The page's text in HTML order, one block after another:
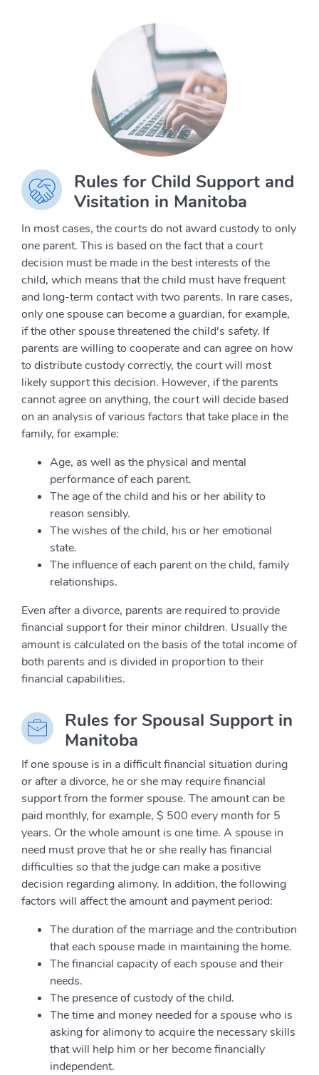
Rules for Child Support and
Visitation in Manitoba
In most cases, the courts do not award custody to only
one parent. This is based on the fact that a court
decision must be made in the best interests of the
child, which means that the child must have frequent
and long-term contact with two parents. In rare cases,
only one spouse can become a guardian, for example,
if the other spouse threatened the child's safety. If
parents are willing to cooperate and can agree on how
to distribute custody correctly, the court will most
likely support this decision. However, if the parents
cannot agree on anything, the court will decide based
on an analysis of various factors that take place in the
family, for example:
Age, as well as the physical and mental
performance of each parent.
The age of the child and his or her ability to
reason sensibly.
The wishes of the child, his or her emotional
state.
The influence of each parent on the child, family
relationships.
Even after a divorce, parents are required to provide
financial support for their minor children. Usually the
amount is calculated on the basis of the total income of
both parents and is divided in proportion to their
financial capabilities.
Rules for Spousal Support in
Manitoba
If one spouse is in a difficult financial situation during
or after a divorce, he or she may require financial
support from the former spouse. The amount can be
paid monthly, for example, $ 500 every month for 5
years. Or the whole amount is one time. A spouse in
need must prove that he or she really has financial
difficulties so that the judge can make a positive
decision regarding alimony. In addition, the following
factors will affect the amount and payment period:
The duration of the marriage and the contribution
that each spouse made in maintaining the home.
The financial capacity of each spouse and their
needs.
The presence of custody of the child.
The time and money needed for a spouse who is
asking for alimony to acquire the necessary skills
that will help him or her become financially
independent.